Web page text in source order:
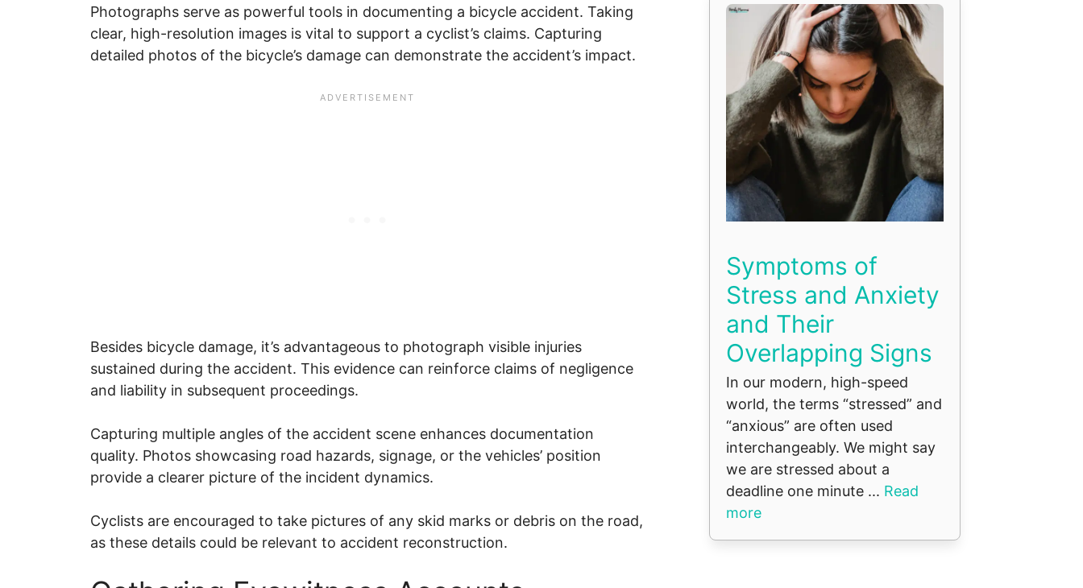
Photographs serve as powerful tools in documenting a bicycle accident. Taking
clear, high-resolution images is vital to support a cyclist’s claims. Capturing
detailed photos of the bicycle’s damage can demonstrate the accident’s impact.
Besides bicycle damage, it’s advantageous to photograph visible injuries
sustained during the accident. This evidence can reinforce claims of negligence
and liability in subsequent proceedings.
Capturing multiple angles of the accident scene enhances documentation
quality. Photos showcasing road hazards, signage, or the vehicles’ position
provide a clearer picture of the incident dynamics.
Cyclists are encouraged to take pictures of any skid marks or debris on the road,
as these details could be relevant to accident reconstruction.
Symptoms of
Stress and Anxiety
and Their
Overlapping Signs
In our modern, high-speed
world, the terms “stressed” and
“anxious” are often used
interchangeably. We might say
we are stressed about a
deadline one minute ... Read
more